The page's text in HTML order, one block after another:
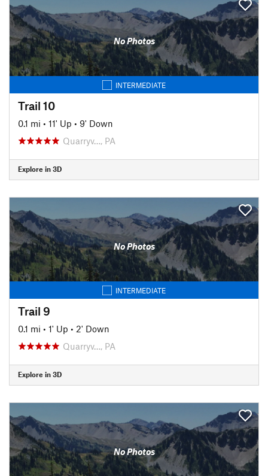
No Photos
INTERMEDIATE
Trail 10
0.1 mi • 11' Up • 9' Down
Quarryv…, PA
Explore in 3D
No Photos
INTERMEDIATE
Trail 9
0.1 mi • 1' Up • 2' Down
Quarryv…, PA
Explore in 3D
No Photos